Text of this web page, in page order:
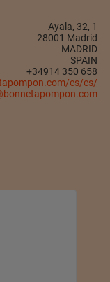
Ayala, 32, 1
28001 Madrid
MADRID
SPAIN
+34914 350 658
es/es/